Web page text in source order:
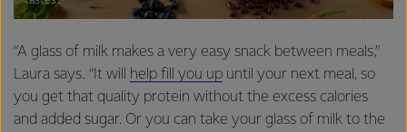
“A glass of milk makes a very easy snack between meals,”
Laura says. “It will
help fill you up until your next meal, so
you get that quality protein without the excess calories
and added sugar. Or you can take your glass of milk to the